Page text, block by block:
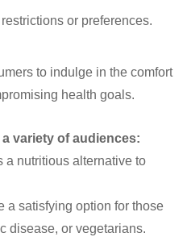
or preferences.
to indulge in the comfort
health goals.
variety of audiences:
a nutritious alternative to
a satisfying option for those
disease, or vegetarians.